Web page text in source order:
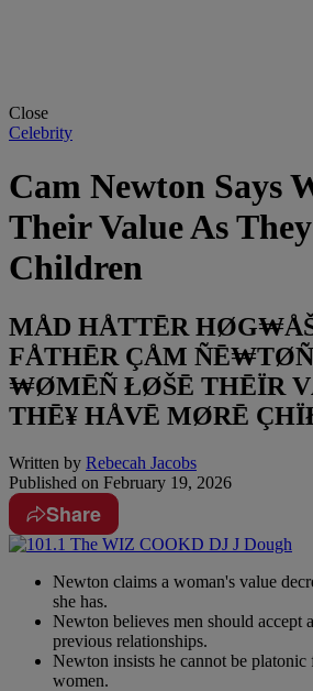
Close
Celebrity
Cam Newton Says
Their Value As
Children
MÅD HÅTTĒR
FÅTHĒR ÇÅM
₩ØMĒÑ ŁØŠĒ THĒÏR
THĒ¥ HÅVĒ MØRĒ
Written by Rebecah Jacobs
Published on February 19, 2026
Share
Newton claims a woman's value
she has.
Newton believes men should accept
previous relationships.
Newton insists he cannot be
women.